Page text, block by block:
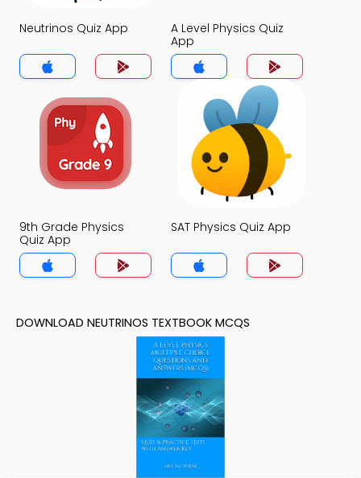
Neutrinos Quiz App
A Level Physics Quiz
App
9th Grade Physics
Quiz App
SAT Physics Quiz App
DOWNLOAD NEUTRINOS TEXTBOOK MCQS